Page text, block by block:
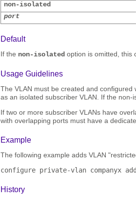
non-isolated
port
Default
If the non-isolated option is omitted, this
Usage Guidelines
The VLAN must be created and
as an isolated subscriber VLAN. If the
If two or more subscriber VLANs have
with overlapping ports must have a
Example
The following example adds VLAN
configure private-vlan companyx
History